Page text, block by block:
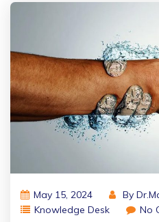
May 15, 2024 By
Knowledge Desk
No